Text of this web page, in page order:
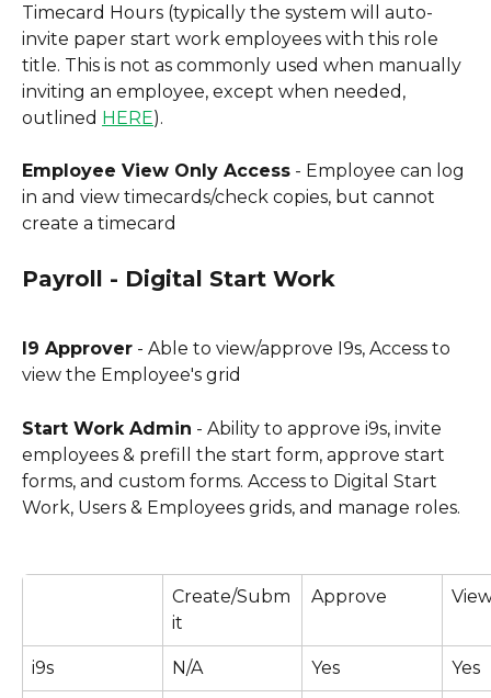
Timecard Hours (typically the system will auto-
invite paper start work employees with this role
title. This is not as commonly used when manually
inviting an employee, except when needed,
outlined HERE).
Employee View Only Access - Employee can log
in and view timecards/check copies, but cannot
create a timecard
Payroll - Digital Start Work
I9 Approver - Able to view/approve I9s, Access to
view the Employee's grid
Start Work Admin - Ability to approve i9s, invite
employees & prefill the start form, approve start
forms, and custom forms. Access to Digital Start
Work, Users & Employees grids, and manage roles.
Create/Subm
it
Approve
i9s N/A Yes Yes